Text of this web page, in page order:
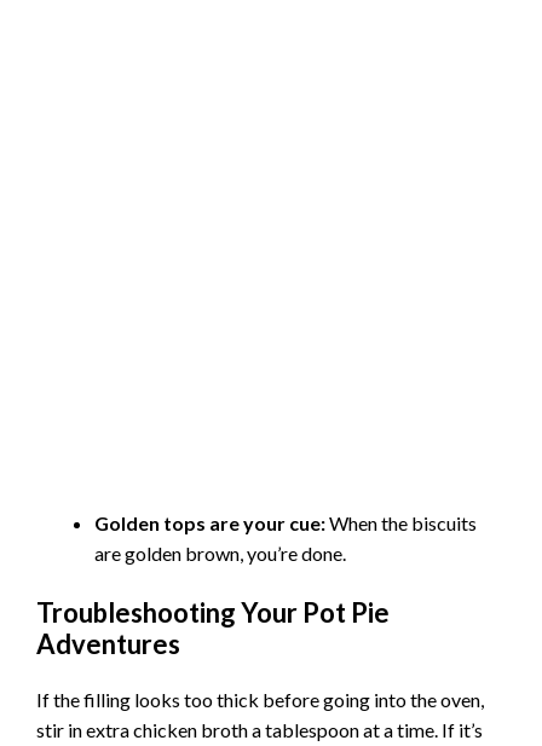
Golden tops are your cue:When the biscuits
are golden brown, you’re done.
Troubleshooting Your Pot Pie
Adventures
If the filling looks too thick before going into the oven,
stir in extra chicken broth a tablespoon at a time. If it’s